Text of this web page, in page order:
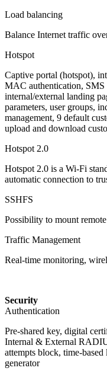
Load balancing
Balance Internet traffic
Hotspot
Captive portal (hotspot),
MAC authentication, SMS
internal/external landing
parameters, user groups,
management, 9 default
upload and download
Hotspot 2.0
Hotspot 2.0 is a Wi-Fi
automatic connection to
SSHFS
Possibility to mount
Traffic Management
Real-time monitoring,
Security
Authentication
Pre-shared key, digital
Internal & External
attempts block, time-
generator